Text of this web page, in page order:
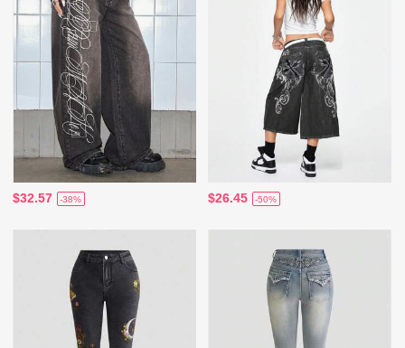
$32.57 -38% $26.45 -50%